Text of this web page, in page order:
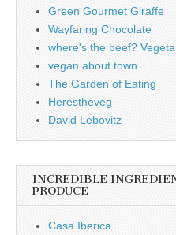
Green Gourmet Giraffe
Wayfaring Chocolate
where's the beef?
vegan about town
The Garden of Eating
Herestheveg
David Lebovitz
INCREDIBLE
PRODUCE
Casa Iberica